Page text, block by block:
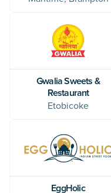
Gwalia Sweets &
Restaurant
Etobicoke
EggHolic